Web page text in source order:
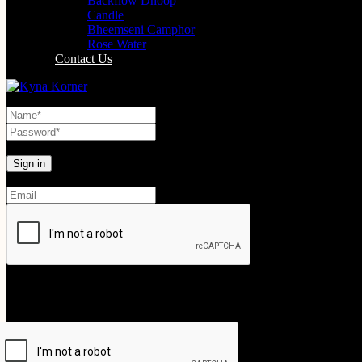
Candle
Bheemseni Camphor
Rose Water
Contact Us